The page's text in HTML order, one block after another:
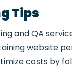
Tips
and QA
website
costs by